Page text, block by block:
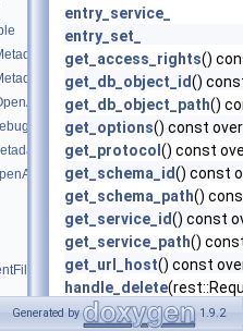
entry_service_
entry_set_
get_access_rights()
get_db_object_id()
get_db_object_path()
get_options() const
get_protocol () const
get_schema_id() const
get_schema_path()
get_service_id() const
get_service_path()
get_url_host() const
handle_delete
handle_get
Generated by 1.9.2